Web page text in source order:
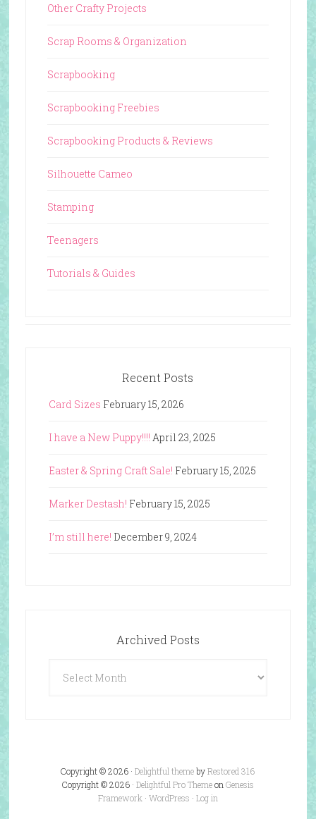
Other Crafty Projects
Scrap Rooms & Organization
Scrapbooking
Scrapbooking Freebies
Scrapbooking Products & Reviews
Silhouette Cameo
Stamping
Teenagers
Tutorials & Guides
Recent Posts
Card Sizes February 15, 2026
I have a New Puppy!!!! April 23, 2025
Easter & Spring Craft Sale! February 15, 2025
Marker Destash! February 15, 2025
I’m still here! December 9, 2024
Archived Posts
Posts
Copyright © 2026 ·Delightful themebyRestored 316
Copyright © 2026 · Delightful Pro Themeon Genesis
Framework · WordPress · Log in